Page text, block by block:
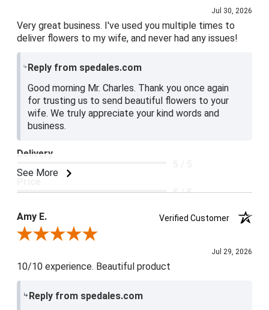
Jul 30, 2026
Very great business. I've used you multiple times to
deliver flowers to my wife, and never had any issues!
Reply from spedales.com
Good morning Mr. Charles. Thank you once again
for trusting us to send beautiful flowers to your
wife. We truly appreciate your kind words and
business.
See More
Delivery
5 / 5
Product Satisfaction
5 / 5
Amy E.
Verified Customer
Review By Amy E.
Jul 29, 2026
10/10 experience. Beautiful product
Reply from spedales.com